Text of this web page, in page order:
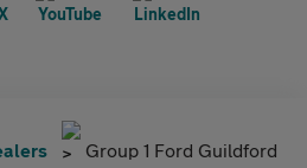
Group 1 Ford Guildford